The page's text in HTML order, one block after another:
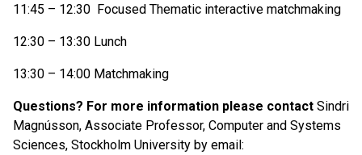
11:45 – 12:30 Focused Thematic interactive matchmaking
12:30 – 13:30 Lunch
13:30 – 14:00 Matchmaking
Questions? For more information please contact Sindri
Magnússon, Associate Professor, Computer and Systems
Sciences, Stockholm University by email: